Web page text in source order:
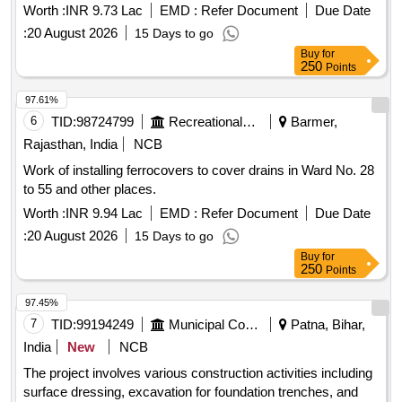
Worth :INR 9.73 Lac EMD : Refer Document
Due Date
:20 August 2026 15 Days to go
Buy for
250 Points
6 TID:98724799 Recreational Services
Barmer,
Rajasthan, India
NCB
Work of installing ferrocovers to cover drains in Ward No. 28
to 55 and other places.
Worth :INR 9.94 Lac EMD : Refer Document
Due Date
:20 August 2026 15 Days to go
97.61%
Buy for
250 Points
7 TID:99194249 Municipal Corporations
Patna, Bihar,
India
New
NCB
The project involves various construction activities including
surface dressing, excavation for foundation trenches, and
97.45%